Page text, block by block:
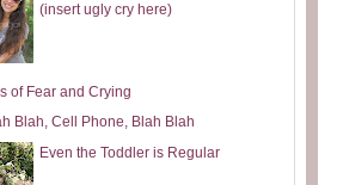
(insert ugly cry here)
of Fear and Crying
Blah, Cell Phone, Blah Blah
Even the Toddler is Regular